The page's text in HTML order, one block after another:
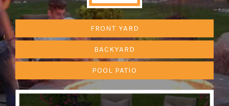
FRONT YARD
BACKYARD
POOL PATIO